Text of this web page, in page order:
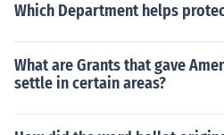
Which Department helps
What are Grants that gave
settle in certain areas?